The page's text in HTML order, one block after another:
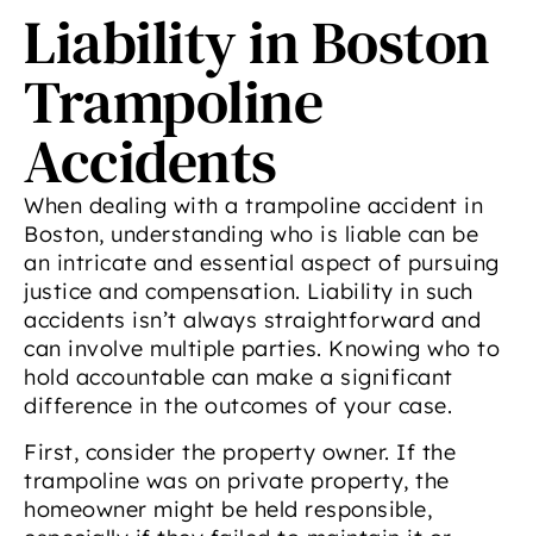
Liability in Boston
Trampoline
Accidents
When dealing with a trampoline accident in
Boston, understanding who is liable can be
an intricate and essential aspect of pursuing
justice and compensation. Liability in such
accidents isn’t always straightforward and
can involve multiple parties. Knowing who to
hold accountable can make a significant
difference in the outcomes of your case.
First, consider the property owner. If the
trampoline was on private property, the
homeowner might be held responsible,